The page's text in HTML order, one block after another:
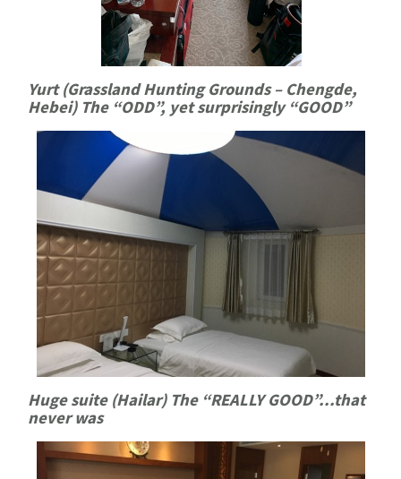
Yurt (Grassland Hunting Grounds – Chengde,
Hebei) The “ODD”, yet surprisingly “GOOD”
Huge suite (Hailar) The “REALLY GOOD”...that
never was